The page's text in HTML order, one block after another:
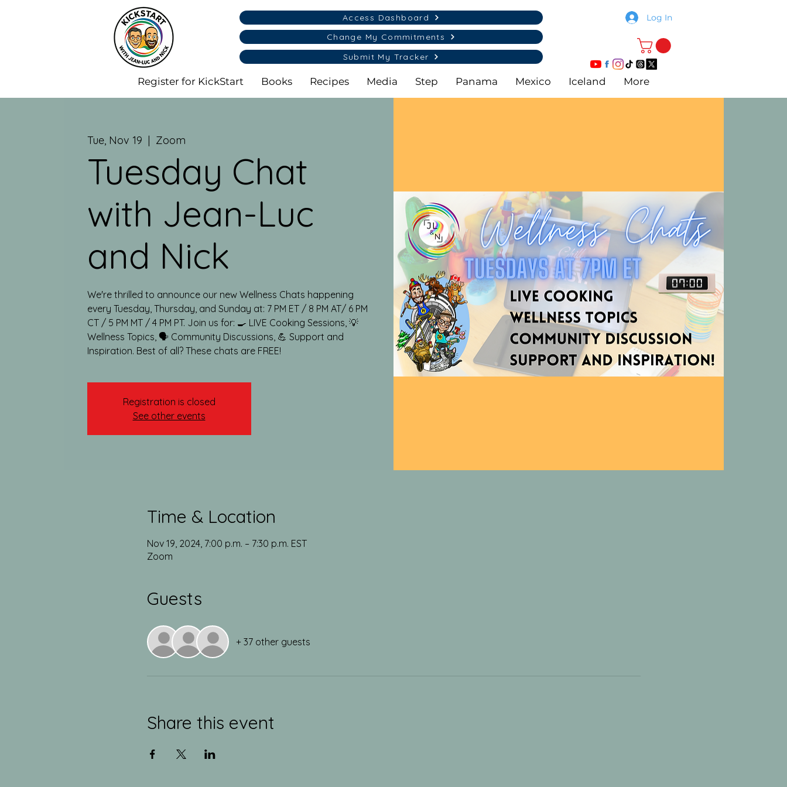
Access Dashboard
Change My Commitments
Submit My Tracker
Log In
Register for KickStart Books Recipes Media Step Panama Mexico Iceland More
Tue, Nov 19
  |
Zoom
Tuesday Chat
with Jean-Luc
and Nick
We're thrilled to announce our new Wellness Chats happening
every Tuesday, Thursday, and Sunday at: 7 PM ET / 8 PM AT/ 6 PM
CT / 5 PM MT / 4 PM PT. Join us for: 🍳 LIVE Cooking Sessions, 💡
Wellness Topics, 🗣️ Community Discussions, 💪 Support and
Inspiration. Best of all? These chats are FREE!
Registration is closed
See other events
Time & Location
Nov 19, 2024, 7:00 p.m. – 7:30 p.m. EST
Zoom
Guests
+ 37 other guests
Share this event